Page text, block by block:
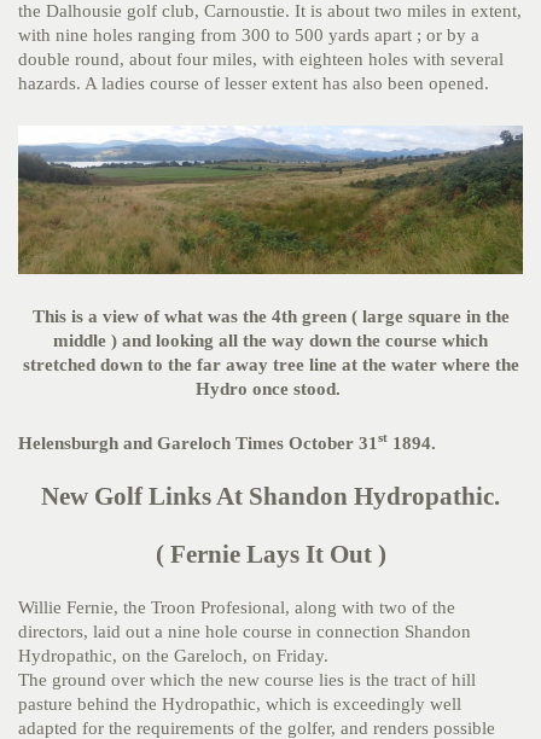
the Dalhousie golf club, Carnoustie. It is about two miles in extent,
with nine holes ranging from 300 to 500 yards apart ; or by a
double round, about four miles, with eighteen holes with several
hazards. A ladies course of lesser extent has also been opened.
This is a view of what was the 4th green ( large square in the
middle ) and looking all the way down the course which
stretched down to the far away tree line at the water where the
Hydro once stood.
Helensburgh and Gareloch Times October 31 st 1894.
New Golf Links At Shandon Hydropathic.
( Fernie Lays It Out )
Willie Fernie, the Troon Profesional, along with two of the
directors, laid out a nine hole course in connection Shandon
Hydropathic, on the Gareloch, on Friday.
The ground over which the new course lies is the tract of hill
pasture behind the Hydropathic, which is exceedingly well
adapted for the requirements of the golfer, and renders possible